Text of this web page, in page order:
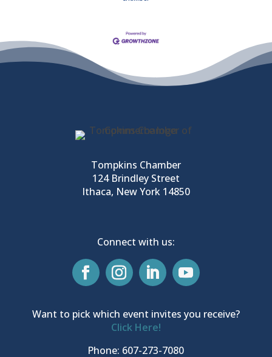
Tompkins Chamber
124 Brindley Street
Ithaca, New York 14850
Connect with us:
Want to pick which event invites you receive?
Click Here!
Phone: 607-273-7080